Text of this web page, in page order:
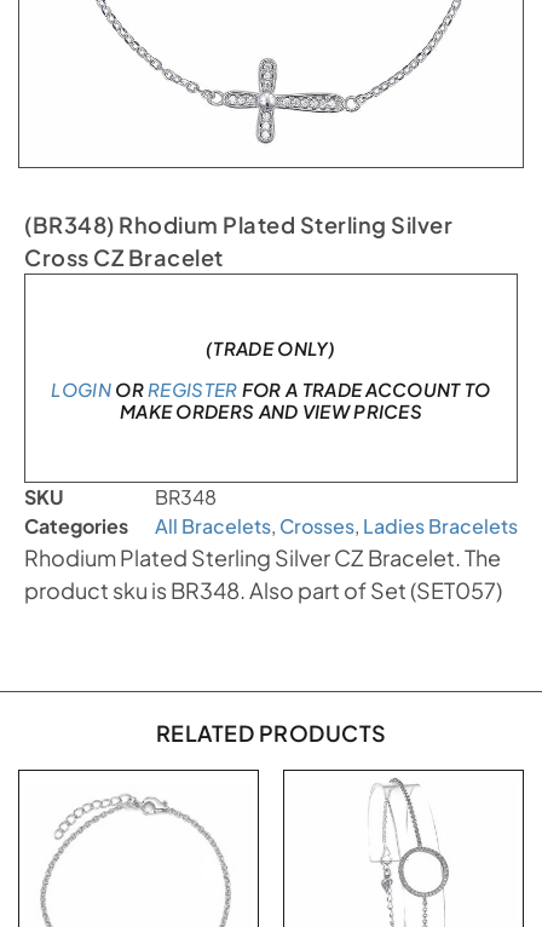
(BR348) Rhodium Plated Sterling Silver
Cross CZ Bracelet
(TRADE ONLY)
LOGINOR REGISTER FOR A TRADE ACCOUNT TO
MAKE ORDERS AND VIEW PRICES
SKU
BR348
Categories
All Bracelets, Crosses, Ladies Bracelets
Rhodium Plated Sterling Silver CZ Bracelet. The
product sku is BR348. Also part of Set (SET057)
RELATED PRODUCTS